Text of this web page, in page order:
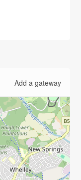
Add a gateway